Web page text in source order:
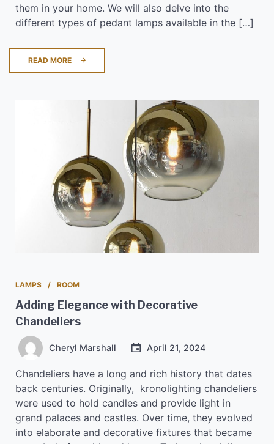
them in your home. We will also delve into the
different types of pedant lamps available in the […]
READ MORE
LAMPS ROOM
Adding Elegance with Decorative
Chandeliers
Cheryl Marshall April 21, 2024
Chandeliers have a long and rich history that dates
back centuries. Originally, kronolighting chandeliers
were used to hold candles and provide light in
grand palaces and castles. Over time, they evolved
into elaborate and decorative fixtures that became